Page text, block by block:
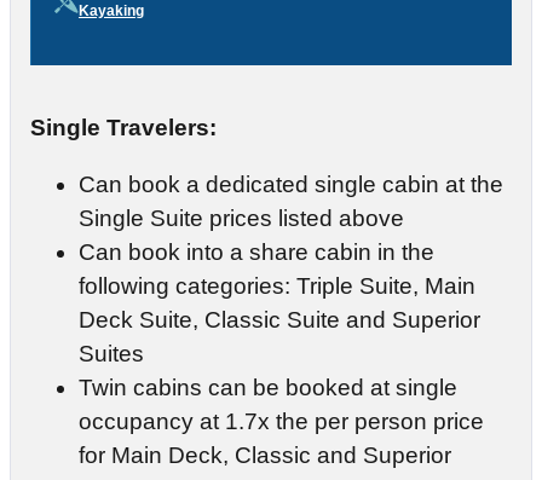
Kayaking
Single Travelers:
Can book a dedicated single cabin at the
Single Suite prices listed above
Can book into a share cabin in the
following categories: Triple Suite, Main
Deck Suite, Classic Suite and Superior
Suites
Twin cabins can be booked at single
occupancy at 1.7x the per person price
for Main Deck, Classic and Superior